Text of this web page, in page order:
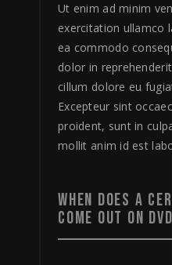
Ut enim ad minim
exercitation ullamco
ea commodo
dolor in
cillum dolore eu
Excepteur sint
proident, sunt in
mollit anim id est
WHEN DOES A
COME OUT ON